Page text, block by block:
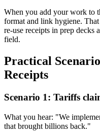
When you add your work to
format and link hygiene.
re-use receipts in prep
field.
Practical
Receipts
Scenario 1: Tariffs
What you hear: "We
that brought billions back."